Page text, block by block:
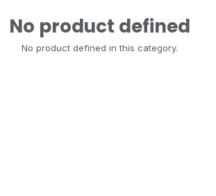
No product defined
No product defined in this category.